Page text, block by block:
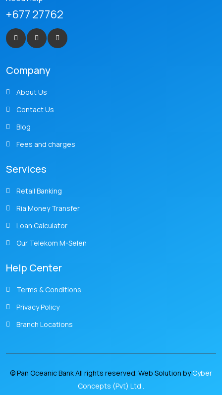
+677 27762
Company
About Us
Contact Us
Blog
Fees and charges
Services
Retail Banking
Ria Money Transfer
Loan Calculator
Our Telekom M-Selen
Help Center
Terms & Conditions
Privacy Policy
Branch Locations
© Pan Oceanic Bank All rights reserved. Web Solution byCyber
Concepts (Pvt) Ltd .